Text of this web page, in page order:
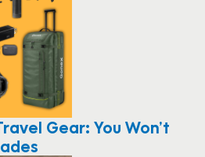
Gear: You Won’t